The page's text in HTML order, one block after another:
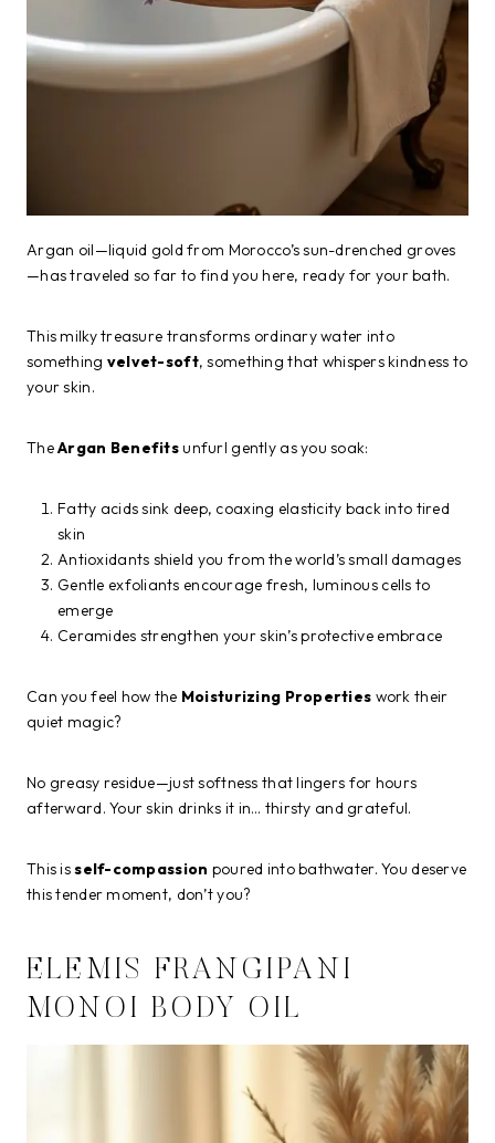
Argan oil—liquid gold from Morocco’s sun-drenched groves
—has traveled so far to find you here, ready for your bath.
This milky treasure transforms ordinary water into
something velvet-soft, something that whispers kindness to
your skin.
TheArgan Benefitsunfurl gently as you soak:
Fatty acids sink deep, coaxing elasticity back into tired
skin
Antioxidants shield you from the world’s small damages
Gentle exfoliants encourage fresh, luminous cells to
emerge
Ceramides strengthen your skin’s protective embrace
Can you feel how the Moisturizing Properties work their
quiet magic?
No greasy residue—just softness that lingers for hours
afterward. Your skin drinks it in… thirsty and grateful.
This isself-compassion poured into bathwater. You deserve
this tender moment, don’t you?
ELEMIS FRANGIPANI
MONOI BODY OIL